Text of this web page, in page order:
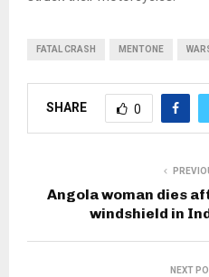
FATAL CRASH MENTONE
SHARE 0
Angola woman dies
windshield in
NEXT